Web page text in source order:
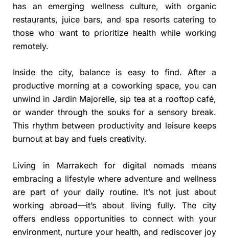
has an emerging wellness culture, with organic
restaurants, juice bars, and spa resorts catering to
those who want to prioritize health while working
remotely.
Inside the city, balance is easy to find. After a
productive morning at a coworking space, you can
unwind in Jardin Majorelle, sip tea at a rooftop café,
or wander through the souks for a sensory break.
This rhythm between productivity and leisure keeps
burnout at bay and fuels creativity.
Living in Marrakech for digital nomads means
embracing a lifestyle where adventure and wellness
are part of your daily routine. It’s not just about
working abroad—it’s about living fully. The city
offers endless opportunities to connect with your
environment, nurture your health, and rediscover joy